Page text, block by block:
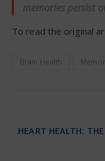
memories persist
To read the original
Brain Health
HEART HEALTH: